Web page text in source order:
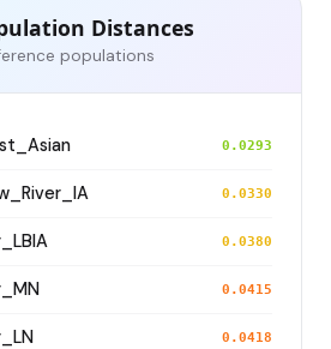
Distances
populations
0.0293
0.0330
0.0380
0.0415
0.0418